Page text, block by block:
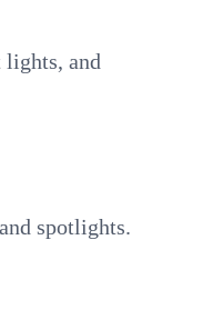
and
spotlights.